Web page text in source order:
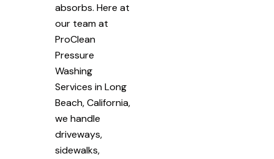
absorbs. Here at
our team at
ProClean
Pressure
Washing
Services in Long
Beach, California,
we handle
driveways,
sidewalks,